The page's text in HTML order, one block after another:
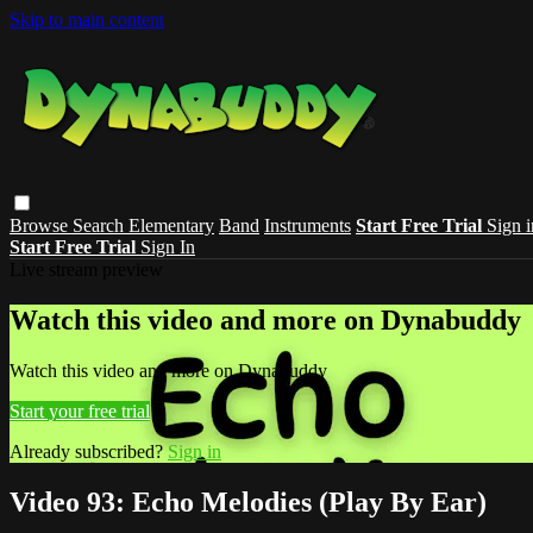
Skip to main content
Browse Search Elementary Band Instruments Start Free Trial Sign
Start Free Trial Sign In
Watch this video and more on Dynabuddy
Watch this video and more on Dynabuddy
Start your free trial
Already subscribed?Sign in
Video 93: Echo Melodies (Play By Ear)